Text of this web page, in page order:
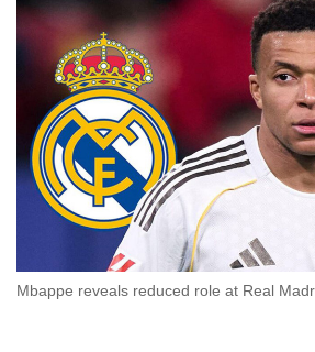
Mbappe reveals reduced role at Real